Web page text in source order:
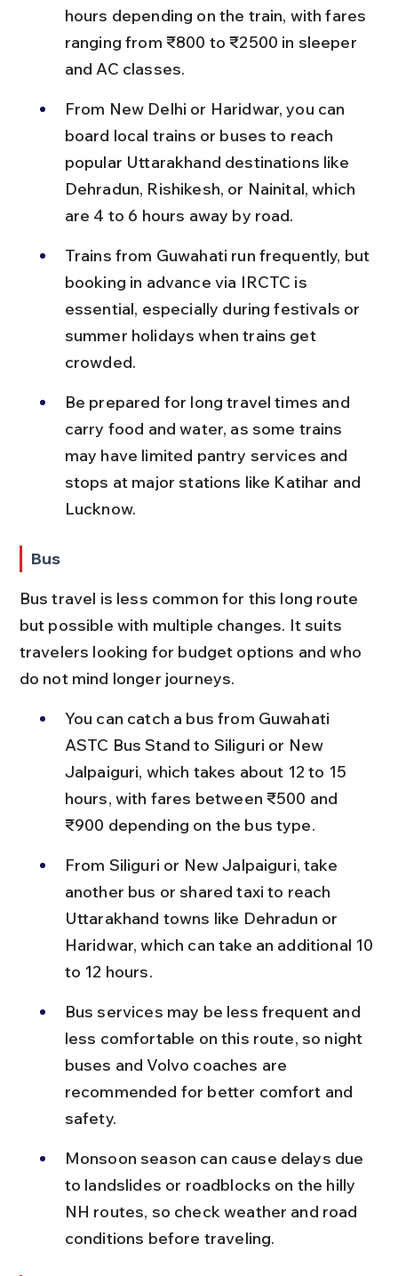
hours depending on the train, with fares
ranging from ₹800 to ₹2500 in sleeper
and AC classes.
From New Delhi or Haridwar, you can
board local trains or buses to reach
popular Uttarakhand destinations like
Dehradun, Rishikesh, or Nainital, which
are 4 to 6 hours away by road.
Trains from Guwahati run frequently, but
booking in advance via IRCTC is
essential, especially during festivals or
summer holidays when trains get
crowded.
Be prepared for long travel times and
carry food and water, as some trains
may have limited pantry services and
stops at major stations like Katihar and
Lucknow.
Bus
Bus travel is less common for this long route
but possible with multiple changes. It suits
travelers looking for budget options and who
do not mind longer journeys.
You can catch a bus from Guwahati
ASTC Bus Stand to Siliguri or New
Jalpaiguri, which takes about 12 to 15
hours, with fares between ₹500 and
₹900 depending on the bus type.
From Siliguri or New Jalpaiguri, take
another bus or shared taxi to reach
Uttarakhand towns like Dehradun or
Haridwar, which can take an additional 10
to 12 hours.
Bus services may be less frequent and
less comfortable on this route, so night
buses and Volvo coaches are
recommended for better comfort and
safety.
Monsoon season can cause delays due
to landslides or roadblocks on the hilly
NH routes, so check weather and road
conditions before traveling.